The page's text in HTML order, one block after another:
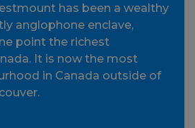
has been a wealthy
anglophone enclave,
point the richest
It is now the most
in Canada outside of